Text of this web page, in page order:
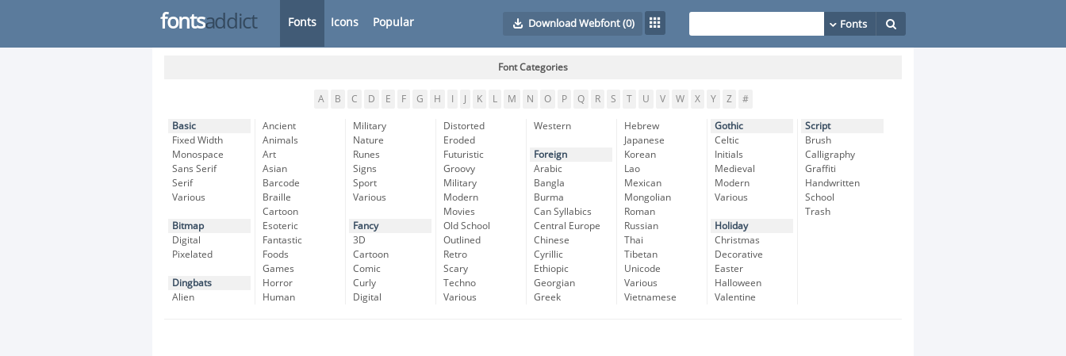
fontsaddict Fonts Icons Popular Download Webfont(0)
Font Categories
A B C D E F G H K L M N O P Q R S T U V W X Y Z #
Basic
Fixed Width
Monospace
Sans Serif
Serif
Various
Bitmap
Digital
Pixelated
Dingbats
Alien
Ancient
Animals
Art
Asian
Barcode
Braille
Cartoon
Esoteric
Fantastic
Foods
Games
Horror
Human
Military
Nature
Runes
Signs
Sport
Various
Fancy
3D
Cartoon
Comic
Curly
Digital
Distorted
Eroded
Futuristic
Groovy
Military
Modern
Movies
Old School
Outlined
Retro
Scary
Techno
Various
Western
Foreign
Arabic
Bangla
Burma
Can Syllabics
Central Europe
Chinese
Cyrillic
Ethiopic
Georgian
Greek
Hebrew
Japanese
Korean
Lao
Mexican
Mongolian
Roman
Russian
Thai
Tibetan
Unicode
Various
Vietnamese
Gothic
Celtic
Initials
Medieval
Modern
Various
Holiday
Christmas
Decorative
Easter
Halloween
Valentine
Script
Brush
Calligraphy
Graffiti
Handwritten
School
Trash